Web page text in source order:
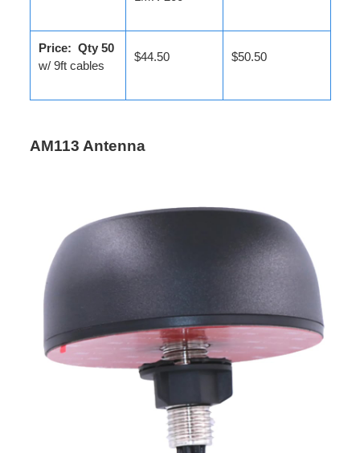
Price: Qty 50
w/ 9ft cables
$44.50 $50.50
AM113 Antenna